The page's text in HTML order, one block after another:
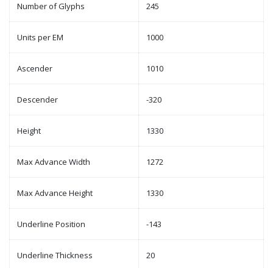
Number of Glyphs 245
Units per EM 1000
Ascender 1010
Descender -320
Height 1330
Max Advance Width 1272
Max Advance Height 1330
Underline Position -143
Underline Thickness 20